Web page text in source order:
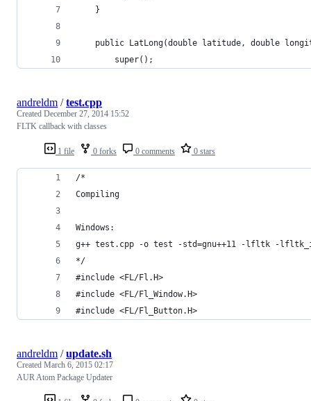
	}
public LatLong(double latitude, double
		super();
1 file 0 forks 0 comments 0 stars
andreldm /test.cpp
Created December 27, 2014 15:52
FLTK callback with classes
/*
Compiling
Windows:
g++ test.cpp -o test -std=gnu++11 -lfltk -
*/
#include <FL/Fl.H>
#include <FL/Fl_Window.H>
#include <FL/Fl_Button.H>
andreldm /update.sh
Created March 6, 2015 02:17
AUR Atom Package Updater